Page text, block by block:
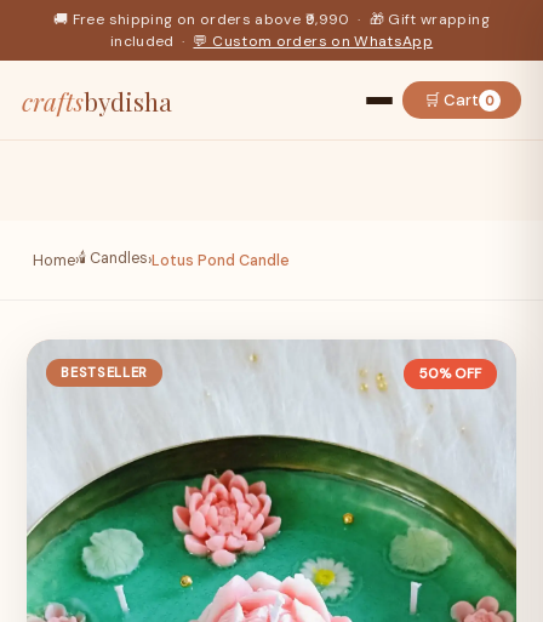
🚚 Free shipping on orders above ₹9,990 · 🎁 Gift wrapping
included · 💬 Custom orders on WhatsApp
craftsbydisha 🛒 Cart 0
Home›🕯️ Candles›Lotus Pond Candle
BESTSELLER 50% OFF